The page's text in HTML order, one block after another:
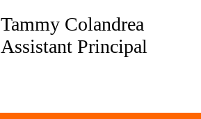
Tammy Colandrea